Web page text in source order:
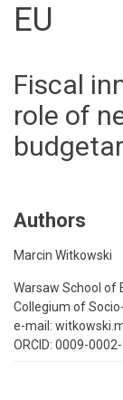
Nazwa
EU
Fiscal
role of
Authors
Marcin Witkowski
Warsaw School of
Collegium of
e-mail:
ORCID: 0009-